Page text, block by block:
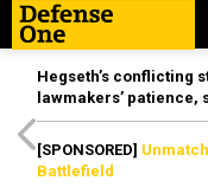
Hegseth’s conflicting
lawmakers’ patience,
[SPONSORED]
Battlefield